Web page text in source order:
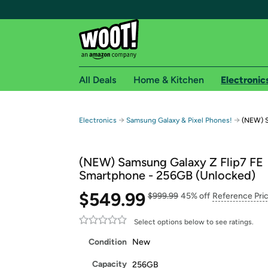
Free shipping for
Free Standard shipping on Woot! orders
Free Express shipping on Shirt.Woot orders
Amazon Prime membership required. See
Get started by logging in with Amazon or try a
All Deals Home & Kitchen
Electronics → Samsung Galaxy & Pixel Phones! → (NEW)
(NEW) Samsung Galaxy Z Flip7 FE
Smartphone - 256GB (Unlocked)
$549.99 $999.99 45% off Reference
Select options below to see ratings.
Condition New
Capacity 256GB